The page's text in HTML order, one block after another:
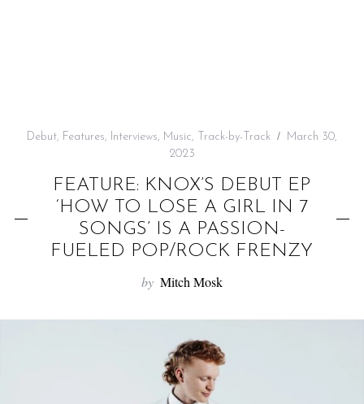
Debut, Features, Interviews, Music, Track-by-Track
March 30,
2023
FEATURE: KNOX’S DEBUT EP
‘HOW TO LOSE A GIRL IN 7
SONGS’ IS A PASSION-
FUELED POP/ROCK FRENZY
by Mitch Mosk